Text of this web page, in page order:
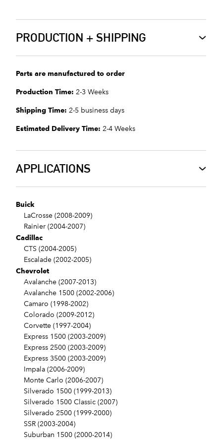
PRODUCTION + SHIPPING
Parts are manufactured to order
Production Time: 2-3 Weeks
Shipping Time: 2-5 business days
Estimated Delivery Time: 2-4 Weeks
APPLICATIONS
Buick
LaCrosse (2008-2009)
Rainier (2004-2007)
Cadillac
CTS (2004-2005)
Escalade (2002-2005)
Chevrolet
Avalanche (2007-2013)
Avalanche 1500 (2002-2006)
Camaro (1998-2002)
Colorado (2009-2012)
Corvette (1997-2004)
Express 1500 (2003-2009)
Express 2500 (2003-2009)
Express 3500 (2003-2009)
Impala (2006-2009)
Monte Carlo (2006-2007)
Silverado 1500 (1999-2013)
Silverado 1500 Classic (2007)
Silverado 2500 (1999-2000)
SSR (2003-2004)
Suburban 1500 (2000-2014)